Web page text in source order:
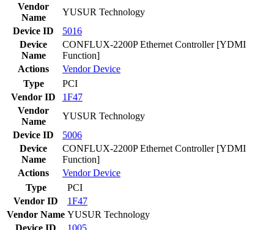
Vendor
Name
YUSUR Technology
Device ID
5016
Device
Name
CONFLUX-2200P Ethernet Controller [YDMI
Function]
Actions
VendorDevice
Type
PCI
Vendor ID
1F47
Vendor
Name
YUSUR Technology
Device ID
5006
Device
Name
CONFLUX-2200P Ethernet Controller [YDMI
Function]
Actions
VendorDevice
Type
PCI
Vendor ID
1F47
Vendor Name YUSUR Technology
Device ID
1005